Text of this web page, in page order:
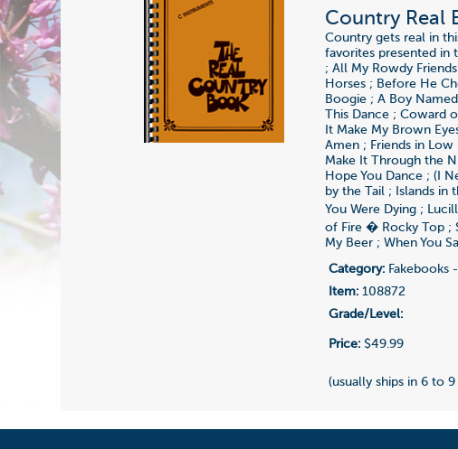
Country Real
Country gets real in
favorites presented in
; All My Rowdy
Horses ; Before He
Boogie ; A Boy
This Dance ; Coward
It Make My Brown
Amen ; Friends in
Make It Through the
Hope You Dance ; (I
by the Tail ; Islands in
You Were Dying ;
of Fire � Rocky Top ;
My Beer ; When You
Category: Fakebooks
Item: 108872
Grade/Level:
Price: $49.99
(usually ships in 6 to 9